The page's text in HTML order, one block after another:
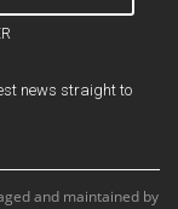
news straight to
and maintained by